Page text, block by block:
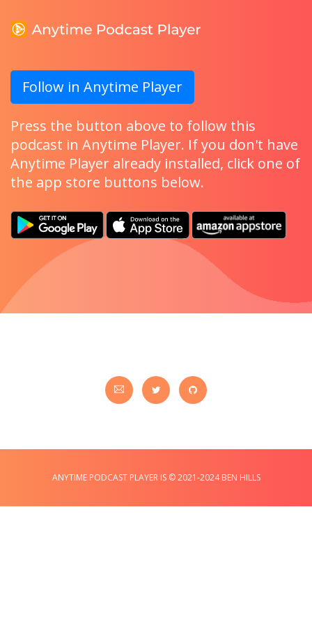
Follow in Anytime Player
Press the button above to follow this
podcast in Anytime Player. If you don't have
Anytime Player already installed, click one of
the app store buttons below.
ANYTIME PODCAST PLAYER IS © 2021-2024 BEN HILLS